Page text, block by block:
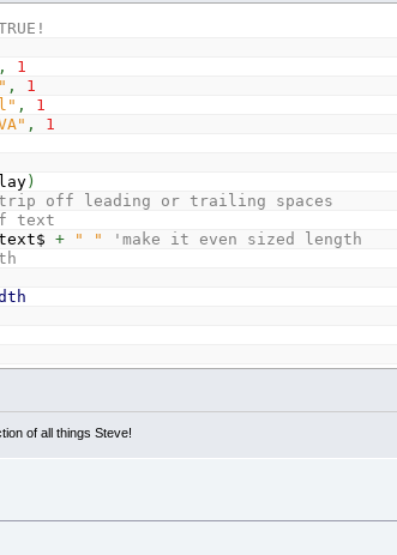
,
1
,
1
,
1
, 1
)
off leading or trailing spaces
text
+ " "
'make it even sized length
x:Print " ";
of all things Steve!